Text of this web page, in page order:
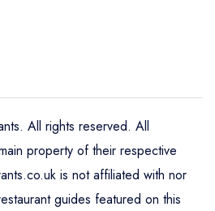
All rights reserved. All
property of their respective
is not affiliated with nor
guides featured on this